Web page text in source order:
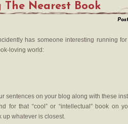
Nearest Book
has someone interesting running
loving world:
sentences on your blog along with these
for that “cool” or “intellectual” book on
up whatever is closest.